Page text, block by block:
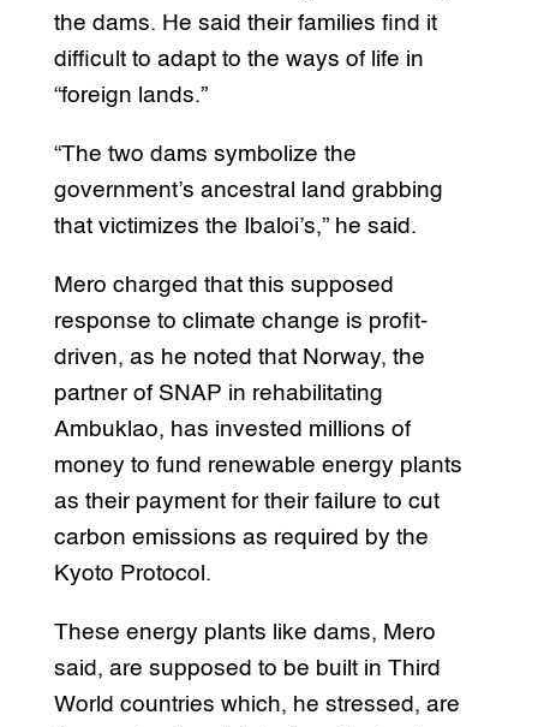
the dams. He said their families find it
difficult to adapt to the ways of life in
“foreign lands.”
“The two dams symbolize the
government’s ancestral land grabbing
that victimizes the Ibaloi’s,” he said.
Mero charged that this supposed
response to climate change is profit-
driven, as he noted that Norway, the
partner of SNAP in rehabilitating
Ambuklao, has invested millions of
money to fund renewable energy plants
as their payment for their failure to cut
carbon emissions as required by the
Kyoto Protocol.
These energy plants like dams, Mero
said, are supposed to be built in Third
World countries which, he stressed, are